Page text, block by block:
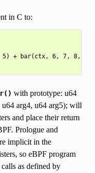
in C to:
+ bar(ctx, 6, 7, 8, 9);
with prototype: u64
arg4, u64 arg5); will
and place their return
Prologue and
implicit in the
so eBPF program
calls as defined by